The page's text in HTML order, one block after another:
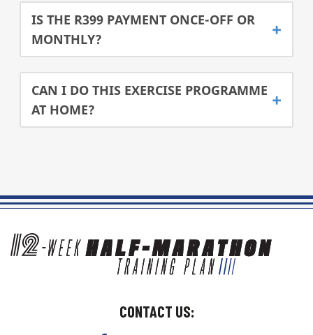
IS THE R399 PAYMENT ONCE-OFF OR
MONTHLY?
CAN I DO THIS EXERCISE PROGRAMME
AT HOME?
CONTACT US: